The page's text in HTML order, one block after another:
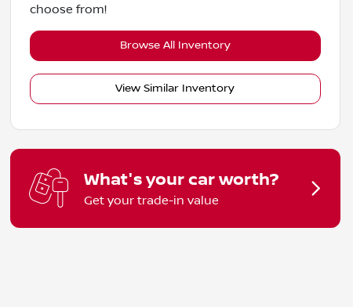
choose from!
Browse All Inventory
View Similar Inventory
What's your car worth?
Get your trade-in value